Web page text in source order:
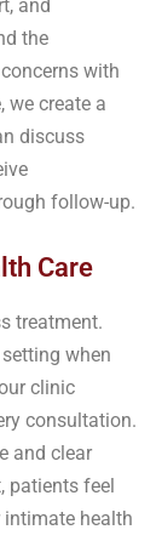
and
the
with
we create a
discuss
follow-up.
Care
treatment.
when
clinic
consultation.
and clear
patients feel
health